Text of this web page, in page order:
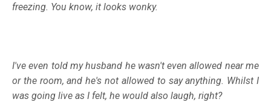
freezing. You know, it looks wonky.
I've even told my husband he wasn't even allowed near me
or the room, and he's not allowed to say anything. Whilst I
was going live as I felt, he would also laugh, right?